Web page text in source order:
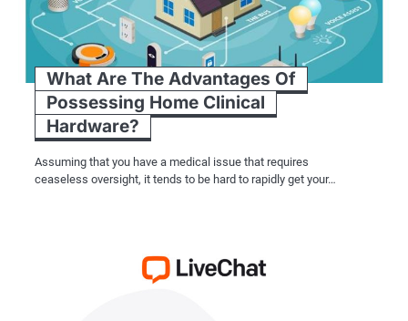
What Are The Advantages Of
Possessing Home Clinical
Hardware?
Assuming that you have a medical issue that requires
ceaseless oversight, it tends to be hard to rapidly get your…